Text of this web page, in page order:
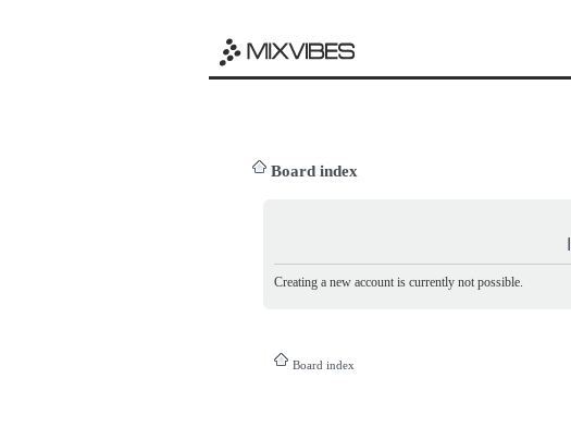
Board index
Creating a new account is currently not possible.
Board index